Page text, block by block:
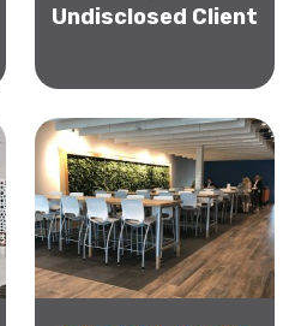
Undisclosed Client